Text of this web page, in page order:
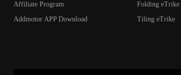
Affiliate Program
Addmotor APP Download
Folding eTrike
Tiling eTrike